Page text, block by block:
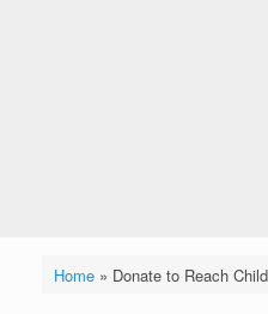
Home» Donate to Reach